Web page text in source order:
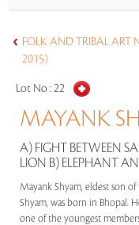
FOLK AND TRIBAL ART
2015)
Lot No :22
MAYANK
A) FIGHT BETWEEN
LION B) ELEPHANT
Mayank Shyam, eldest son
Shyam, was born in Bhopal.
one of the youngest members